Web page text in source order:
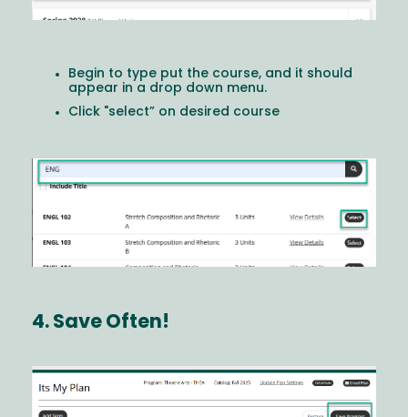
Begin to type put the course, and it should
appear in a drop down menu.
Click "select” on desired course
Image
4. Save Often!
Image